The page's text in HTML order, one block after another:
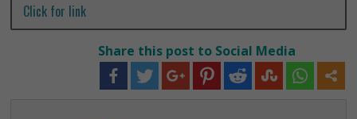
Click for link
Share this post to Social Media